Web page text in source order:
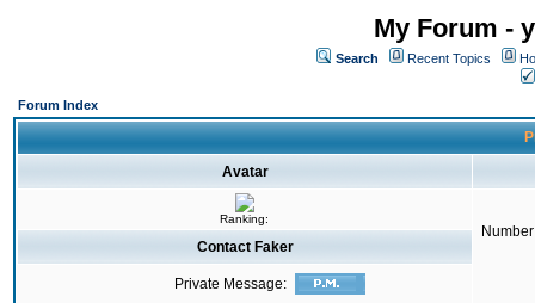
My Forum -
Search Recent Topics
Forum Index
Avatar
Ranking:
Contact Faker
Private Message: